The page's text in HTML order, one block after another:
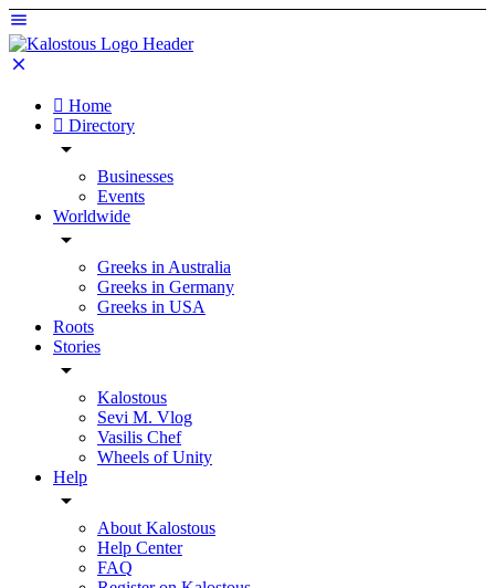
Home
Directory
Businesses
Events
Worldwide
Greeks in Australia
Greeks in Germany
Greeks in USA
Roots
Stories
Kalostous
Sevi M. Vlog
Vasilis Chef
Wheels of Unity
Help
About Kalostous
Help Center
FAQ